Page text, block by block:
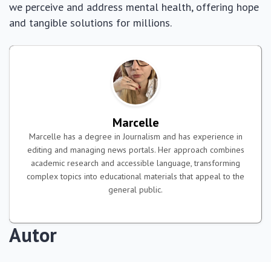
we perceive and address mental health, offering hope
and tangible solutions for millions.
Marcelle
Marcelle has a degree in Journalism and has experience in
editing and managing news portals. Her approach combines
academic research and accessible language, transforming
complex topics into educational materials that appeal to the
general public.
Autor